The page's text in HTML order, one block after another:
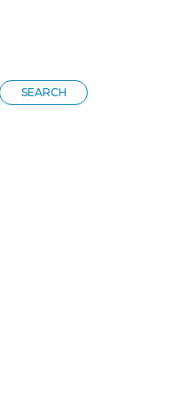
SEARCH